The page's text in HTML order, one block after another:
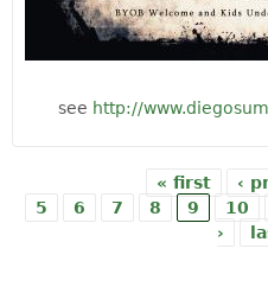
see http://
Pages
« first ‹
5
6 7 8 9 10
›